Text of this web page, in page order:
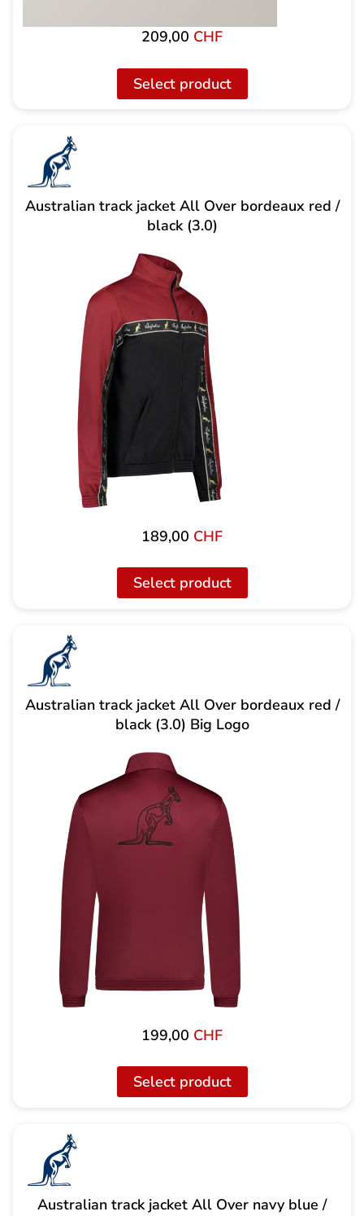
209,00 CHF
Select product
Australian track jacket All Over bordeaux red /
black (3.0)
189,00 CHF
Select product
Australian track jacket All Over bordeaux red /
black (3.0) Big Logo
199,00 CHF
Select product
Australian track jacket All Over navy blue /